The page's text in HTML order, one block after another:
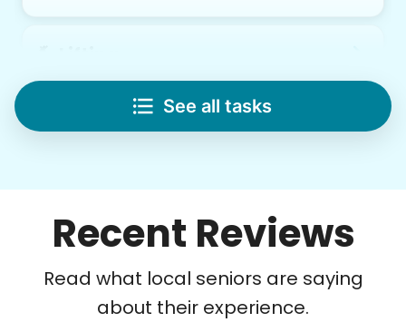
Recent Reviews
Read what local seniors are saying
about their experience.
Save your back with help moving heavy items
Re-arrange furniture
Carry heavy boxes
Solve your tech problems with savvy help
Setup TV streaming
See all tasks